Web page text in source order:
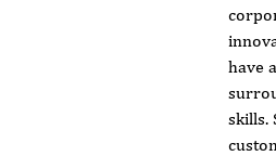
have
skills.